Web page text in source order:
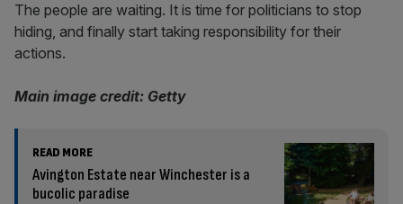
The people are waiting. It is time for politicians to stop
hiding, and finally start taking responsibility for their
actions.
Main image credit: Getty
READ MORE
Avington Estate near Winchester is a
bucolic paradise